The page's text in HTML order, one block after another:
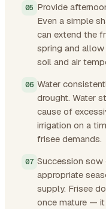
Provide
Even a simple
can extend the
spring and
soil and air
Water
drought. Water
cause of
irrigation on a
frisee demands.
Succession
appropriate
supply. Frisee
once mature —